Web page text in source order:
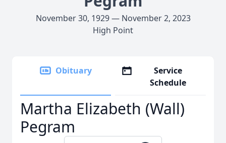
November 30, 1929 — November 2, 2023
High Point
Obituary
Service
Schedule
Martha Elizabeth (Wall)
Pegram